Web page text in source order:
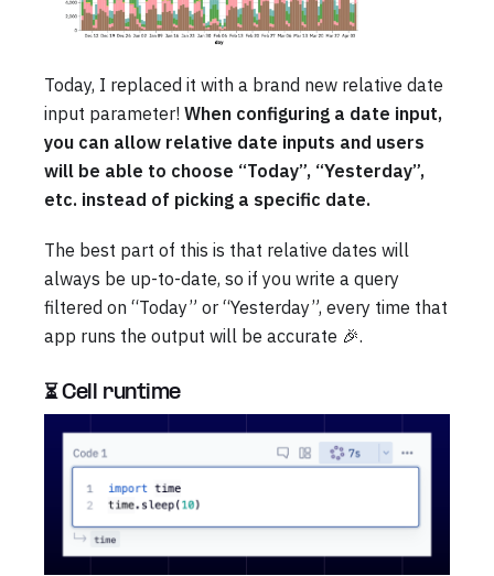
Today, I replaced it with a brand new relative date
input parameter! When configuring a date input,
you can allow relative date inputs and users
will be able to choose “Today”, “Yesterday”,
etc. instead of picking a specific date.
The best part of this is that relative dates will
always be up-to-date, so if you write a query
filtered on “Today” or “Yesterday”, every time that
app runs the output will be accurate 🎉.
⏳ Cell runtime